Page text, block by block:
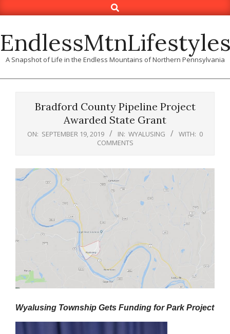
to
Search
A Snapshot of Life in the Endless Mountains of Northern Pennsylvania
Bradford County Pipeline Project
Awarded State Grant
ON: SEPTEMBER 19, 2019 IN: WYALUSING WITH: 0
COMMENTS
Wyalusing Township Gets Funding forParkProject